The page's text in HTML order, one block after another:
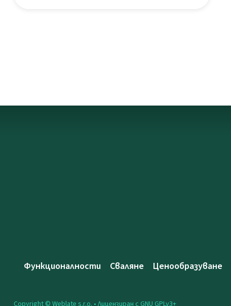
Функционалности Сваляне Ценообразуване
Copyright © Weblate s.r.o. • Лицензиран с GNU GPLv3+